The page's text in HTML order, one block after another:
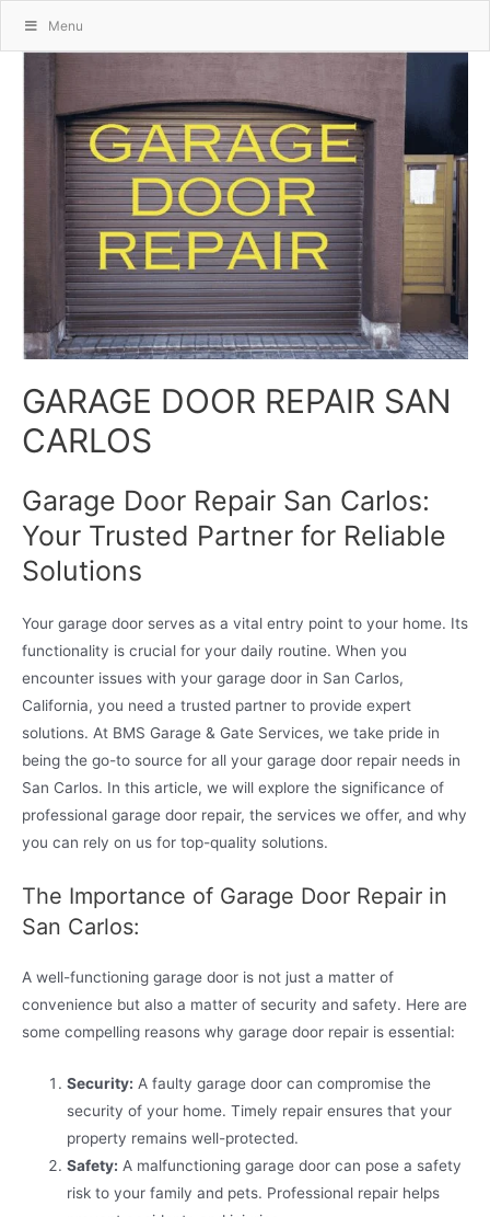
Menu
GARAGE DOOR REPAIR SAN
CARLOS
Garage Door Repair San Carlos:
Your Trusted Partner for Reliable
Solutions
Your garage door serves as a vital entry point to your home. Its
functionality is crucial for your daily routine. When you
encounter issues with your garage door in San Carlos,
California, you need a trusted partner to provide expert
solutions. At BMS Garage & Gate Services, we take pride in
being the go-to source for all your garage door repair needs in
San Carlos. In this article, we will explore the significance of
professional garage door repair, the services we offer, and why
you can rely on us for top-quality solutions.
The Importance of Garage Door Repair in
San Carlos:
A well-functioning garage door is not just a matter of
convenience but also a matter of security and safety. Here are
some compelling reasons why garage door repair is essential:
Security: A faulty garage door can compromise the
security of your home. Timely repair ensures that your
property remains well-protected.
Safety: A malfunctioning garage door can pose a safety
risk to your family and pets. Professional repair helps